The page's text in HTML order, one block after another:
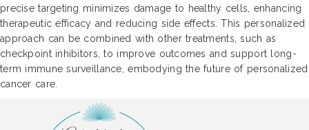
precise targeting minimizes damage to healthy cells, enhancing
therapeutic efficacy and reducing side effects. This personalized
approach can be combined with other treatments, such as
checkpoint inhibitors, to improve outcomes and support long-
term immune surveillance, embodying the future of personalized
cancer care.